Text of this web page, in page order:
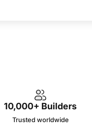
10,000+ Builders
Trusted worldwide